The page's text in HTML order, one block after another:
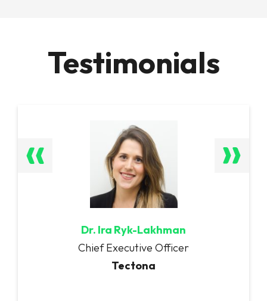
Testimonials
Dr. Ira Ryk-Lakhman
Chief Executive Officer
Tectona